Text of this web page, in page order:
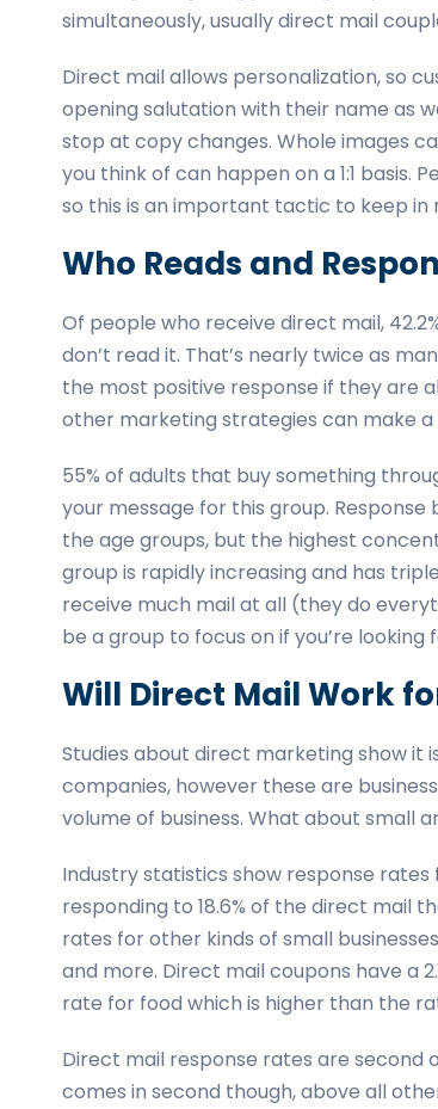
simultaneously, usually direct mail
Direct mail allows personalization, so
opening salutation with their name as
stop at copy changes. Whole images
you think of can happen on a 1:1 basis.
so this is an important tactic to keep in
Who Reads and
Of people who receive direct mail,
don’t read it. That’s nearly twice as
the most positive response if they are
other marketing strategies can make
55% of adults that buy something
your message for this group.
the age groups, but the highest
group is rapidly increasing and has
receive much mail at all (they do
be a group to focus on if you’re
Will Direct Mail Work
Studies about direct marketing show
companies, however these are
volume of business. What about small
Industry statistics show response
responding to 18.6% of the direct mail
rates for other kinds of small
and more. Direct mail coupons have a
rate for food which is higher than the
Direct mail response rates are second
comes in second though, above all